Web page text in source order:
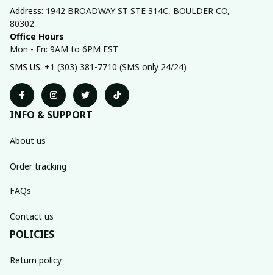
Address: 1942 BROADWAY ST STE 314C, BOULDER CO,
80302
Office Hours
Mon - Fri: 9AM to 6PM EST
SMS US: +1 (303) 381-7710 (SMS only 24/24)
INFO & SUPPORT
About us
Order tracking
FAQs
Contact us
POLICIES
Return policy